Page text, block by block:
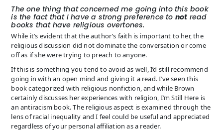
The one thing that concerned me going into this book
is the fact that I have a strong preference to not read
books that have religious overtones.
While it’s evident that the author’s faith is important to her, the
religious discussion did not dominate the conversation or come
off as if she were trying to preach to anyone.
If this is something you tend to avoid as well, I’d still recommend
going in with an open mind and giving it a read. I’ve seen this
book categorized with religious nonfiction, and while Brown
certainly discusses her experiences with religion, I’m Still Here is
an antiracism book. The religious aspect is examined through the
lens of racial inequality and I feel could be useful and appreciated
regardless of your personal affiliation as a reader.